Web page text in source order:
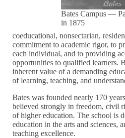
Bates Campus —
in 1875
coeducational, nonsectarian,
commitment to academic rigor, to
each individual, and to providing
opportunities to qualified learners.
inherent value of a demanding
of learning, teaching, and
Bates was founded nearly 170
believed strongly in freedom, civil
of higher education. The school is
education in the arts and sciences,
teaching excellence.